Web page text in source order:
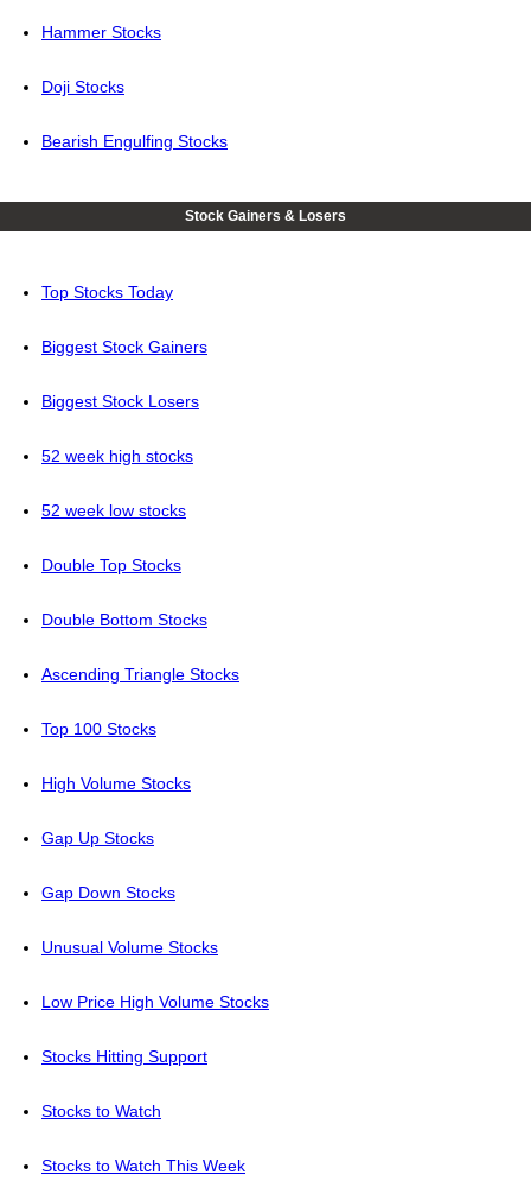
Hammer Stocks
Doji Stocks
Bearish Engulfing Stocks
Stock Gainers & Losers
Top Stocks Today
Biggest Stock Gainers
Biggest Stock Losers
52 week high stocks
52 week low stocks
Double Top Stocks
Double Bottom Stocks
Ascending Triangle Stocks
Top 100 Stocks
High Volume Stocks
Gap Up Stocks
Gap Down Stocks
Unusual Volume Stocks
Low Price High Volume Stocks
Stocks Hitting Support
Stocks to Watch
Stocks to Watch This Week